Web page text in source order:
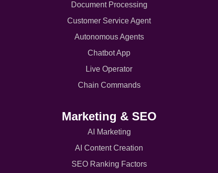
Document Processing
Customer Service Agent
Autonomous Agents
Chatbot App
Live Operator
Chain Commands
Marketing & SEO
AI Marketing
AI Content Creation
SEO Ranking Factors